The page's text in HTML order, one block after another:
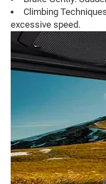
Brake Gently:
Climbing
excessive speed.